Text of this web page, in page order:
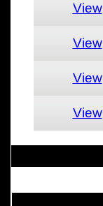
View
View
View
View